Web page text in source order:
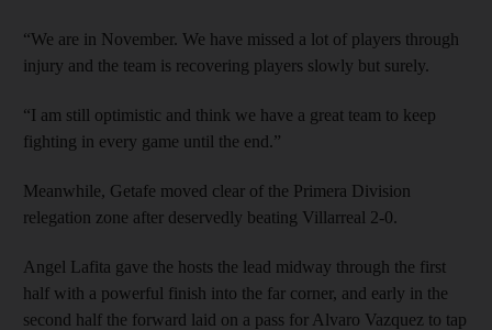
“We are in November. We have missed a lot of players through
injury and the team is recovering players slowly but surely.
“I am still optimistic and think we have a great team to keep
fighting in every game until the end.”
Meanwhile, Getafe moved clear of the Primera Division
relegation zone after deservedly beating Villarreal 2-0.
Angel Lafita gave the hosts the lead midway through the first
half with a powerful finish into the far corner, and early in the
second half the forward laid on a pass for Alvaro Vazquez to tap